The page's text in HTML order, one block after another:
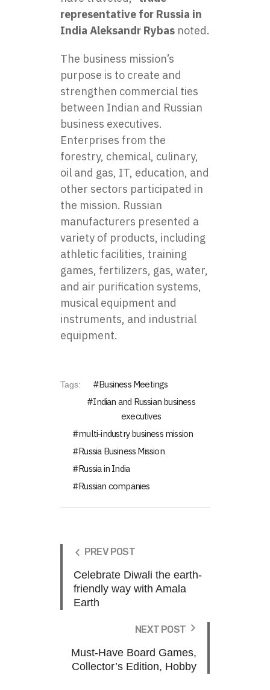
representative for Russia in
India Aleksandr Rybas noted.
The business mission’s
purpose is to create and
strengthen commercial ties
between Indian and Russian
business executives.
Enterprises from the
forestry, chemical, culinary,
oil and gas, IT, education, and
other sectors participated in
the mission. Russian
manufacturers presented a
variety of products, including
athletic facilities, training
games, fertilizers, gas, water,
and air purification systems,
musical equipment and
instruments, and industrial
equipment.
Tags:
Business Meetings
Indian and Russian business
executives
multi-industry business mission
Russia Business Mission
Russia in India
Russian companies
PREV POST
Celebrate Diwali the earth-
friendly way with Amala
Earth
NEXT POST
Must-Have Board Games,
Collector’s Edition, Hobby